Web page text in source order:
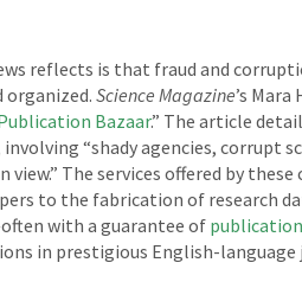
reflects is that fraud and
organized. Science Magazine’s
Bazaar.” The article
“shady agencies, corrupt
The services offered by
to the fabrication of research
with a guarantee ofpublication
in prestigious English-